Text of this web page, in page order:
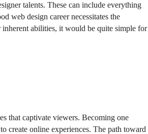
talents. These can include everything
web design career necessitates the
abilities, it would be quite simple for
that captivate viewers. Becoming one
create online experiences. The path toward